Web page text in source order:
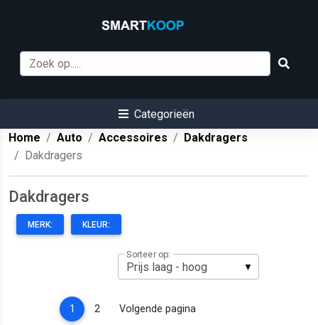
Categorieën
Home
Auto Accessoires
Dakdragers
Dakdragers
Dakdragers
MERK: KLEUR:
Sorteer op:
1 (current)
2 Volgende pagina